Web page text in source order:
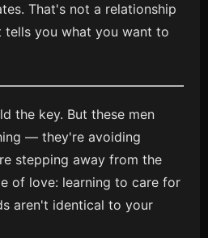
That's not a relationship
you what you want to
the key. But these men
— they're avoiding
stepping away from the
of love: learning to care for
aren't identical to your